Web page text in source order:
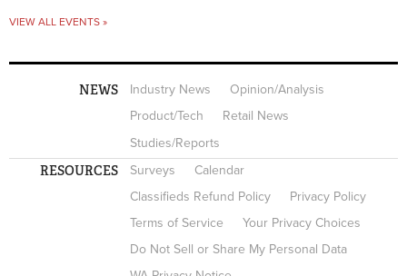
VIEW ALL EVENTS »
NEWS Industry News
Opinion/Analysis
Product/Tech
Retail News
Studies/Reports
RESOURCES Surveys
Calendar
Classifieds Refund Policy
Privacy Policy
Terms of Service
Your Privacy Choices
Do Not Sell or Share My Personal Data